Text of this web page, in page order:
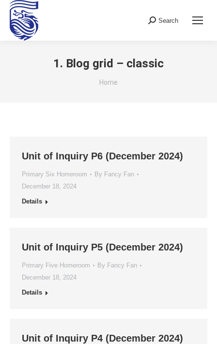
Search:
Search
1. Blog grid – classic
You are here:
Home
Unit of Inquiry P6 (December 2024)
Primary Six Homeroom By Fancy Fan
December 18, 2024
Details
Unit of Inquiry P5 (December 2024)
Primary Five Homeroom By Fancy Fan
December 18, 2024
Details
Unit of Inquiry P4 (December 2024)